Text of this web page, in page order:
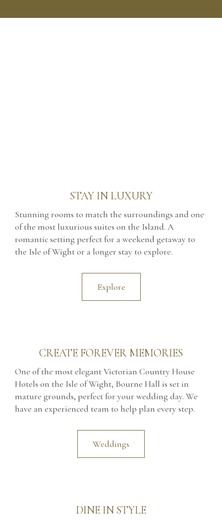
STAY IN LUXURY
Stunning rooms to match the surroundings and one
of the most luxurious suites on the Island. A
romantic setting perfect for a weekend getaway to
the Isle of Wight or a longer stay to explore.
Explore
CREATE FOREVER MEMORIES
One of the most elegant Victorian Country House
Hotels on the Isle of Wight, Bourne Hall is set in
mature grounds, perfect for your wedding day. We
have an experienced team to help plan every step.
Weddings
DINE IN STYLE